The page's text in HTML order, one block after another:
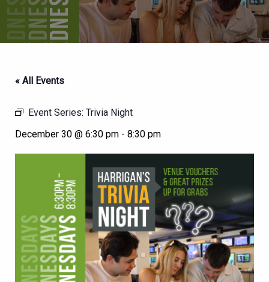
« All Events
Event Series: Trivia Night
December 30 @ 6:30 pm - 8:30 pm